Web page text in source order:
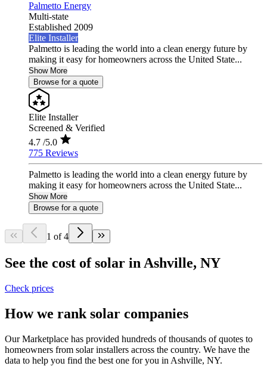
Palmetto Energy
Multi-state
Established 2009
Elite Installer
Palmetto is leading the world into a clean energy future by
making it easy for homeowners across the United State...
Show More
Browse for a quote
Elite Installer
Screened & Verified
4.7 /5.0
775 Reviews
Palmetto is leading the world into a clean energy future by
making it easy for homeowners across the United State...
Show More
Browse for a quote
1 of 4
See the cost of solar in Ashville, NY
Check prices
How we rank solar companies
Our Marketplace has provided hundreds of thousands of quotes to
homeowners from solar installers across the country. We have the
data to help you find the best one for you in Ashville, NY.